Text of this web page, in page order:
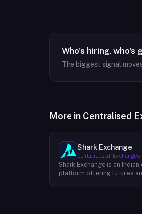
Who's hiring, who's
The biggest signal
More in Centralised
Shark Exchange
Centralised Exchanges
Shark Exchange is an
platform offering futures